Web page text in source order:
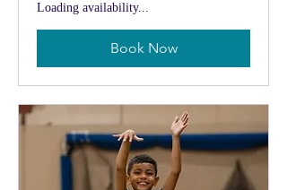
Loading availability...
Book Now